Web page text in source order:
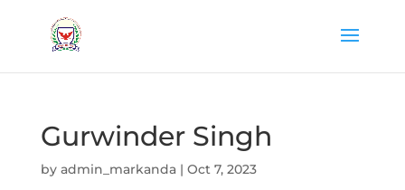
Gurwinder Singh
by admin_markanda| Oct 7, 2023